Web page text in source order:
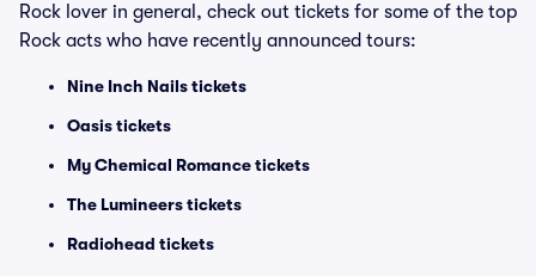
Rock lover in general, check out tickets for some of the top
Rock acts who have recently announced tours:
Nine Inch Nails tickets
Oasis tickets
My Chemical Romance tickets
The Lumineers tickets
Radiohead tickets